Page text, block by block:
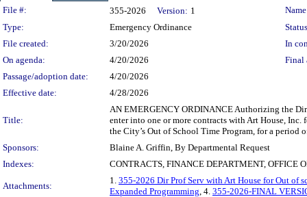
Legislation Details
File #: 355-2026 Version: 1
Type:
Emergency Ordinance
File created:
3/20/2026
In
On agenda:
4/20/2026
Final
Passage/adoption date:
4/20/2026
Effective date:
4/28/2026
Title:
AN EMERGENCY ORDINANCE Authorizing the
enter into one or more contracts with Art House,
the City’s Out of School Time Program, for a period
Sponsors:
Blaine A. Griffin, By Departmental Request
Indexes:
CONTRACTS, FINANCE DEPARTMENT, OFFICE
Attachments:
1. 355-2026 Dir Prof Serv with Art House for Out of
Expanded Programming, 4. 355-2026-FINAL